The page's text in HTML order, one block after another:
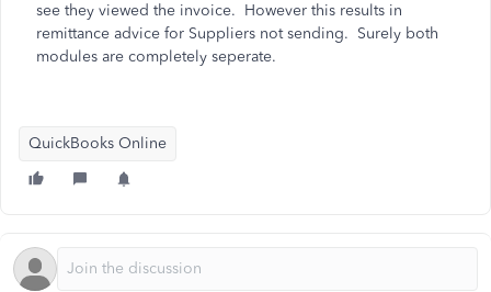
see they viewed the invoice. However this results in
remittance advice for Suppliers not sending. Surely both
modules are completely seperate.
QuickBooks Online